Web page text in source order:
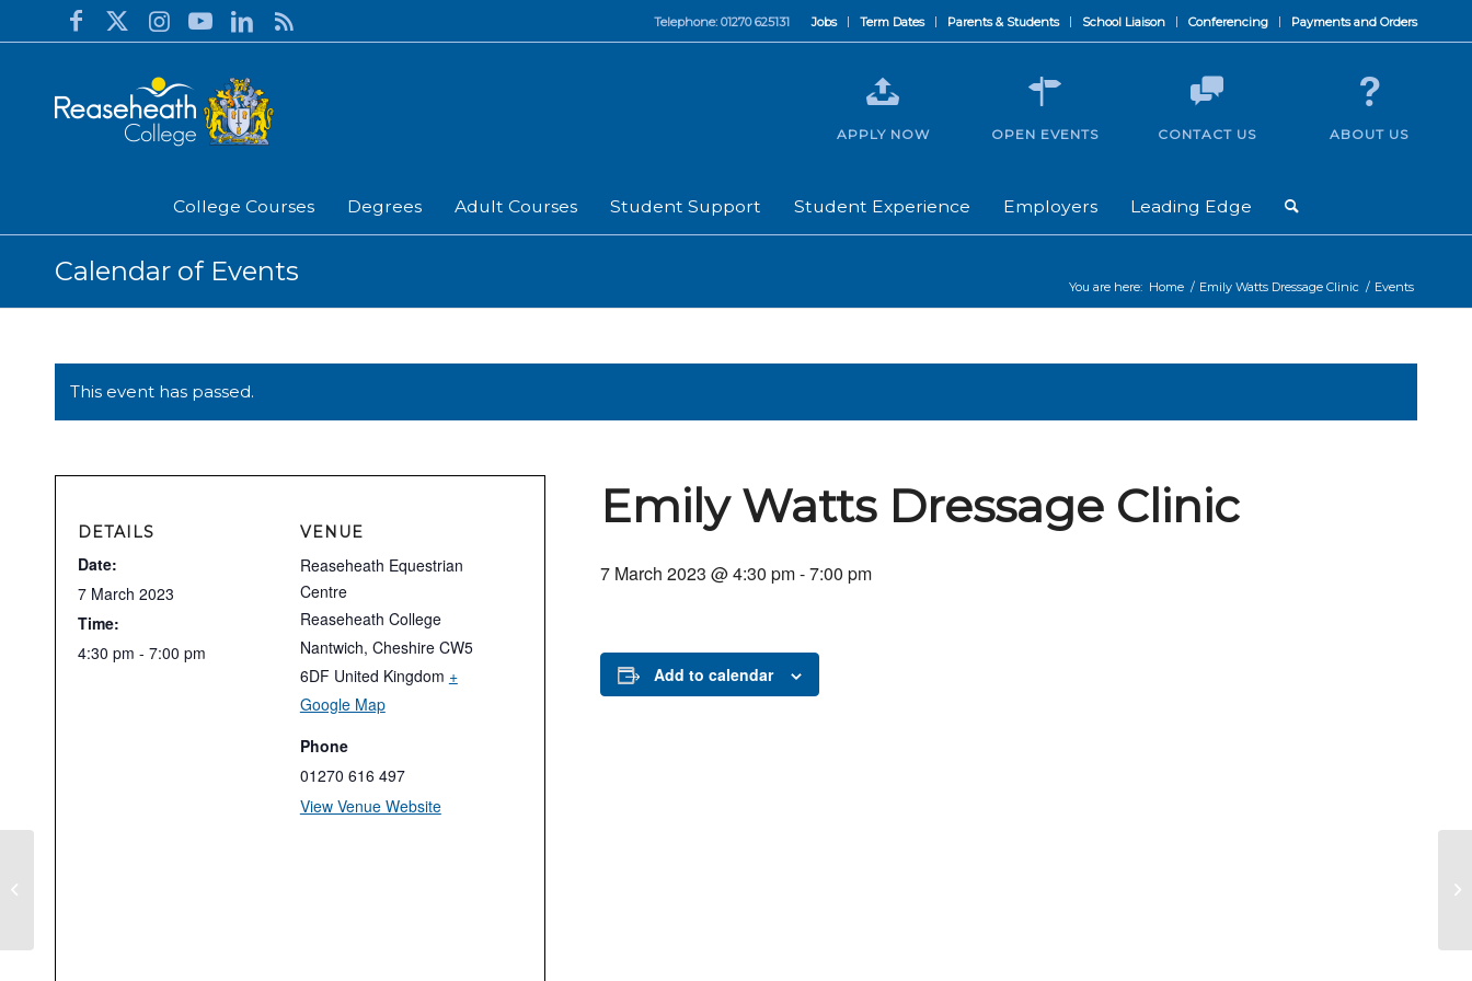
Jobs Term Dates Parents & Students School Liaison Conferencing Payments and Orders
Telephone: 01270 625131
College Courses Degrees Adult Courses Student Support Student Experience Employers Leading Edge
APPLY NOW OPEN EVENTS CONTACT US ABOUT US
Calendar of Events You are here: Home / Emily Watts Dressage Clinic / Events
This event has passed.
Emily Watts Dressage Clinic
7 March 2023 @ 4:30 pm-7:00 pm
Add to calendar
DETAILS
Date:
7 March 2023
Time:
4:30 pm - 7:00 pm
VENUE
Reaseheath Equestrian
Centre
Reaseheath College
Nantwich, Cheshire CW5
6DF United Kingdom +
Google Map
Phone
01270 616 497
View Venue Website